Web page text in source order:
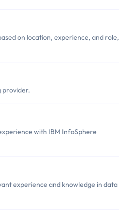
on location, experience, and role,
provider.
with IBM InfoSphere
experience and knowledge in data